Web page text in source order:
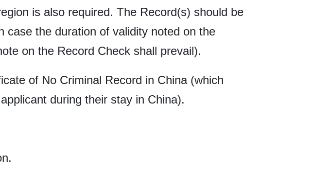
is also required. The Record(s) should be
case the duration of validity noted on the
on the Record Check shall prevail).
of No Criminal Record in China (which
during their stay in China).